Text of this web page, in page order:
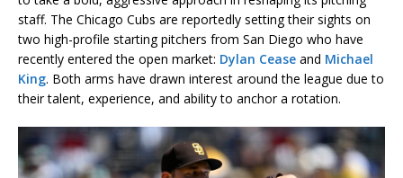
staff. The Chicago Cubs are reportedly setting their sights on
two high-profile starting pitchers from San Diego who have
recently entered the open market: Dylan Cease and Michael
King. Both arms have drawn interest around the league due to
their talent, experience, and ability to anchor a rotation.